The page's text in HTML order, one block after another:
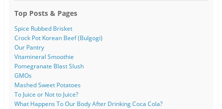
Top Posts & Pages
Spice Rubbed Brisket
Crock Pot Korean Beef (Bulgogi)
Our Pantry
Vitamineral Smoothie
Pomegranate Blast Slush
GMOs
Mashed Sweet Potatoes
To Juice or Not to Juice?
What Happens To Our Body After Drinking Coca Cola?